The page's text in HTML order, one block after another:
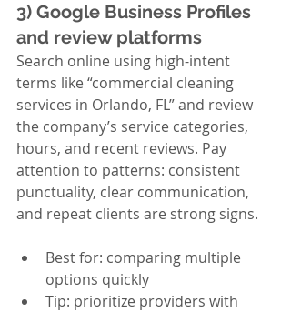
3) Google Business Profiles
and review platforms
Search online using high-intent
terms like “commercial cleaning
services in Orlando, FL” and review
the company’s service categories,
hours, and recent reviews. Pay
attention to patterns: consistent
punctuality, clear communication,
and repeat clients are strong signs.
Best for: comparing multiple
options quickly
Tip: prioritize providers with